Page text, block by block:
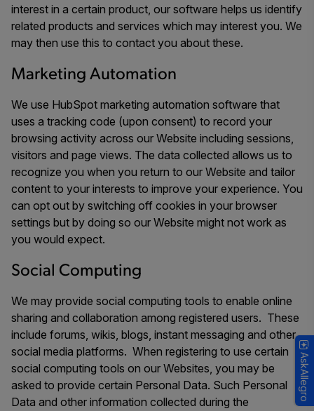
interest in a certain product, our software helps us identify
related products and services which may interest you. We
may then use this to contact you about these.
Marketing Automation
We use HubSpot marketing automation software that
uses a tracking code (upon consent) to record your
browsing activity across our Website including sessions,
visitors and page views. The data collected allows us to
recognize you when you return to our Website and tailor
content to your interests to improve your experience. You
can opt out by switching off cookies in your browser
settings but by doing so our Website might not work as
you would expect.
Social Computing
We may provide social computing tools to enable online
sharing and collaboration among registered users. These
include forums, wikis, blogs, instant messaging and other
social media platforms. When registering to use certain
social computing tools on our Websites, you may be
asked to provide certain Personal Data. Such Personal
Data and other information collected during the
AskAllegro